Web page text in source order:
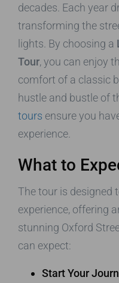
decades. Each year
transforming the
lights. By choosing a
Tour, you can enjoy
comfort of a classic
hustle and bustle of
tours ensure you
experience.
What to
The tour is designed
experience, offering
stunning Oxford
can expect:
Start Your